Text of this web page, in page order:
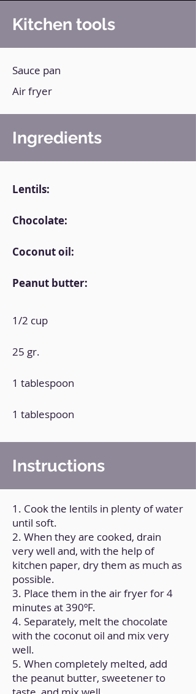
Kitchen tools
Sauce pan
Air fryer
Ingredients
Lentils:
Chocolate:
Coconut oil:
Peanut butter:
1/2 cup
25 gr.
1 tablespoon
1 tablespoon
Instructions
1. Cook the lentils in plenty of water
until soft.
2. When they are cooked, drain
very well and, with the help of
kitchen paper, dry them as much as
possible.
3. Place them in the air fryer for 4
minutes at 390ºF.
4. Separately, melt the chocolate
with the coconut oil and mix very
well.
5. When completely melted, add
the peanut butter, sweetener to